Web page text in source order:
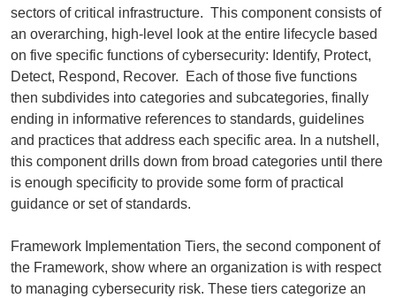
sectors of critical infrastructure. This component consists of
an overarching, high-level look at the entire lifecycle based
on five specific functions of cybersecurity: Identify, Protect,
Detect, Respond, Recover. Each of those five functions
then subdivides into categories and subcategories, finally
ending in informative references to standards, guidelines
and practices that address each specific area. In a nutshell,
this component drills down from broad categories until there
is enough specificity to provide some form of practical
guidance or set of standards.
Framework Implementation Tiers, the second component of
the Framework, show where an organization is with respect
to managing cybersecurity risk. These tiers categorize an